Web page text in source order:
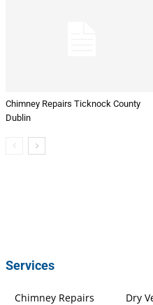
Chimney Repairs Ticknock County
Dublin
Services
Chimney Repairs
Dry